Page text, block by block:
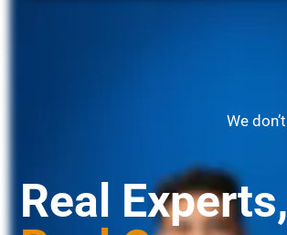
We
Real Experts,